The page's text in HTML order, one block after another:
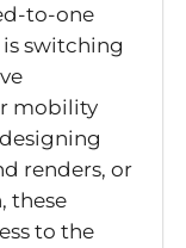
to-one
switching
mobility
renders, or
these
to the